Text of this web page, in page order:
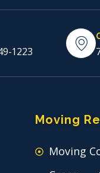
1223
Moving
Moving